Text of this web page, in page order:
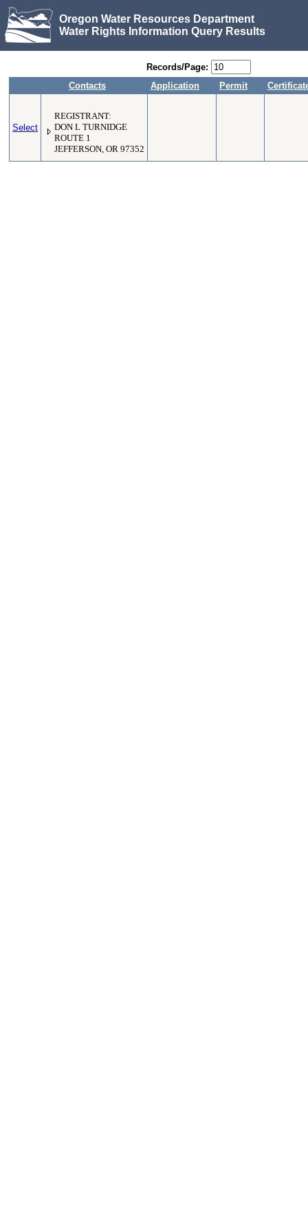
Oregon Water Resources Department
Water Rights Information Query Results
Records/Page:
Contacts
Application Permit
Select
REGISTRANT:
DON L TURNIDGE
ROUTE 1
JEFFERSON, OR 97352